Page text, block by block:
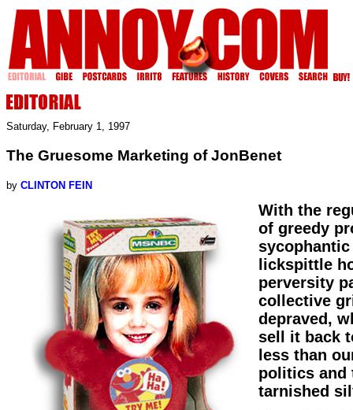
Saturday, February 1, 1997
The Gruesome Marketing of JonBenet
by CLINTON FEIN
With the
of greedy
lickspittle
perversity
collective
depraved,
sell it back
less than
politics and
tarnished